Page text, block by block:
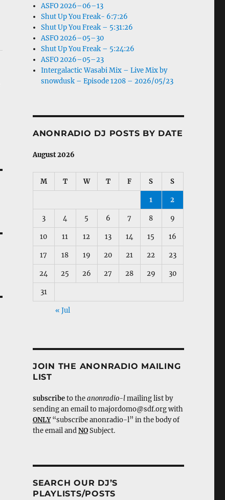
ASFO 2026–06–13
Shut Up You Freak- 6:7:26
Shut Up You Freak – 5:31:26
ASFO 2026–05–30
Shut Up You Freak – 5:24:26
ASFO 2026–05–23
Intergalactic Wasabi Mix – Live Mix by
snowdusk – Episode 1208 – 2026/05/23
ANONRADIO DJ POSTS BY DATE
August 2026
M T W T F S S
1 2
3 4 5 6 7 8 9
10 11 12 13 14 15 16
17 18 19 20 21 22 23
24 25 26 27 28 29 30
31
« Jul
JOIN THE ANONRADIO MAILING
LIST
subscribeto theanonradio-lmailing list by
sending an email to majordomo@sdf.org with
ONLY“subscribe anonradio-l” in the body of
the email andNOSubject.
SEARCH OUR DJ’S
PLAYLISTS/POSTS